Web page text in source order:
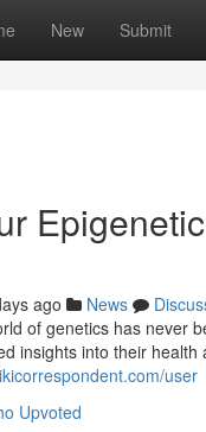
New Submit
ago News
of genetics has never
insights into their
user
Upvoted